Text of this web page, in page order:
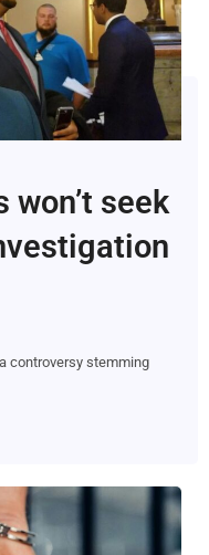
won’t seek
controversy stemming